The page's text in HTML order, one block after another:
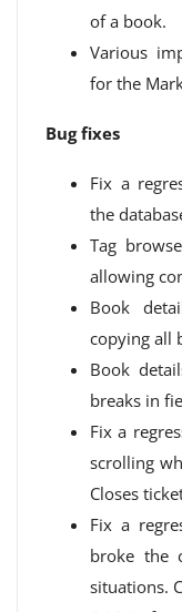
of a book.
Various
for the
Bug fixes
Fix a
the
Tag
allowing
Book
copying all
Book
breaks in
Fix a
scrolling
Closes
Fix a
broke the
situations.